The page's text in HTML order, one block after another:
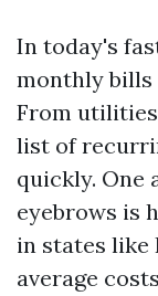
In today's
monthly bills
From
list of
quickly. One
eyebrows is
in states like
average